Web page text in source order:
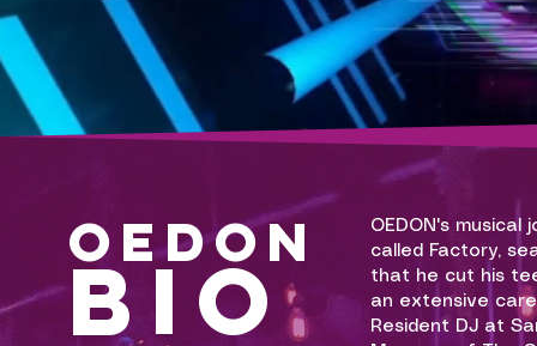
OEDON
BIO
OEDON's musical
called Factory,
that he cut his
an extensive
Resident DJ at